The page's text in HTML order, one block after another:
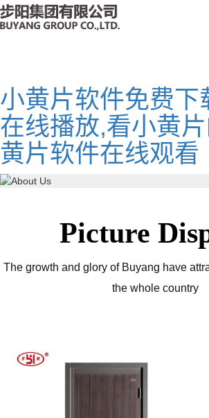
小黄片软件免费下
在线播放,看小黄
黄片软件在线观看
Picture
The growth and glory of Buyang have
the whole country